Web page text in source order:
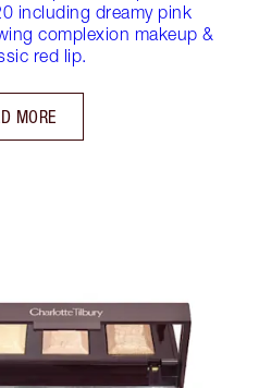
including dreamy pink
complexion makeup &
red lip.
MORE